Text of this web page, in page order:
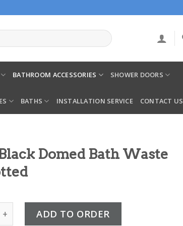
BATHROOM ACCESSORIES SHOWER DOORS
BATHS INSTALLATION SERVICE CONTACT US
Domed Bath Waste
Domed Bath Waste Unslotted quantity
ADD TO ORDER